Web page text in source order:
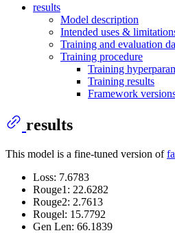
results
Model description
Intended uses &
Training and evaluation
Training procedure
Training
Training results
Framework
results
This model is a fine-tuned version of
Loss: 7.6783
Rouge1: 22.6282
Rouge2: 2.7613
Rougel: 15.7792
Gen Len: 66.1839